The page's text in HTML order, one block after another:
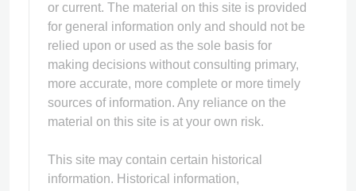
or current. The material on this site is provided
for general information only and should not be
relied upon or used as the sole basis for
making decisions without consulting primary,
more accurate, more complete or more timely
sources of information. Any reliance on the
material on this site is at your own risk.
This site may contain certain historical
information. Historical information,